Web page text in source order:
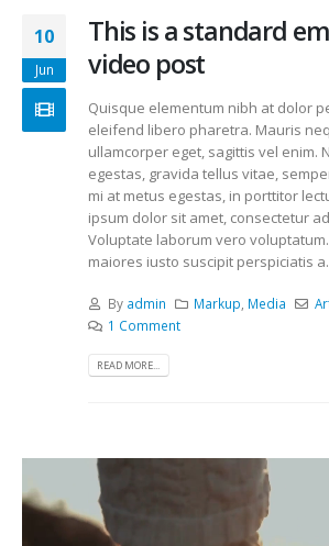
10
Jun
This is a standard
video post
Quisque elementum nibh at dolor
eleifend libero pharetra. Mauris
ullamcorper eget, sagittis vel enim.
egestas, gravida tellus vitae,
mi at metus egestas, in porttitor
ipsum dolor sit amet, consectetur
Voluptate laborum vero
maiores iusto suscipit perspiciatis
By admin Markup Media
1 Comment
READ MORE...